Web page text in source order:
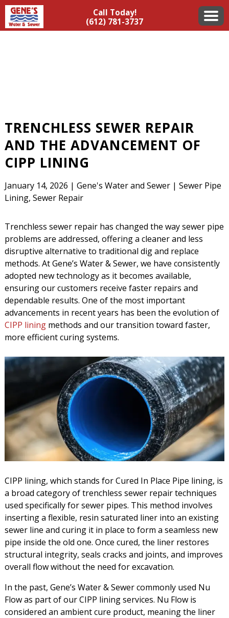
Call Today!
(612) 781-3737
TRENCHLESS SEWER REPAIR
AND THE ADVANCEMENT OF
CIPP LINING
January 14, 2026 | Gene's Water and Sewer| Sewer Pipe
Lining, Sewer Repair
Trenchless sewer repair has changed the way sewer pipe
problems are addressed, offering a cleaner and less
disruptive alternative to traditional dig and replace
methods. At Gene’s Water & Sewer, we have consistently
adopted new technology as it becomes available,
ensuring our customers receive faster repairs and
dependable results. One of the most important
advancements in recent years has been the evolution of
CIPP liningmethods and our transition toward faster,
more efficient curing systems.
CIPP lining, which stands for Cured In Place Pipe lining, is
a broad category of trenchless sewer repair techniques
used specifically for sewer pipes. This method involves
inserting a flexible, resin saturated liner into an existing
sewer line and curing it in place to form a seamless new
pipe inside the old one. Once cured, the liner restores
structural integrity, seals cracks and joints, and improves
overall flow without the need for excavation.
In the past, Gene’s Water & Sewer commonly used Nu
Flow as part of our CIPP lining services. Nu Flow is
considered an ambient cure product, meaning the liner